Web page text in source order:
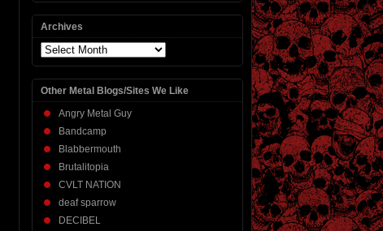
Archives
Archives
Other Metal Blogs/Sites We Like
Angry Metal Guy
Bandcamp
Blabbermouth
Brutalitopia
CVLT NATION
deaf sparrow
DECIBEL